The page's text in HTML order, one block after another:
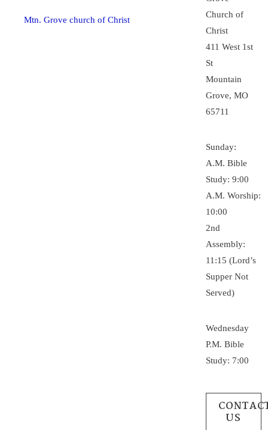
Mtn. Grove church of Christ
Church of
Christ
411 West 1st
St
Mountain
Grove, MO
65711
Sunday:
A.M. Bible
Study: 9:00
A.M. Worship:
10:00
2nd
Assembly:
11:15 (Lord’s
Supper Not
Served)
Wednesday
P.M. Bible
Study: 7:00
US